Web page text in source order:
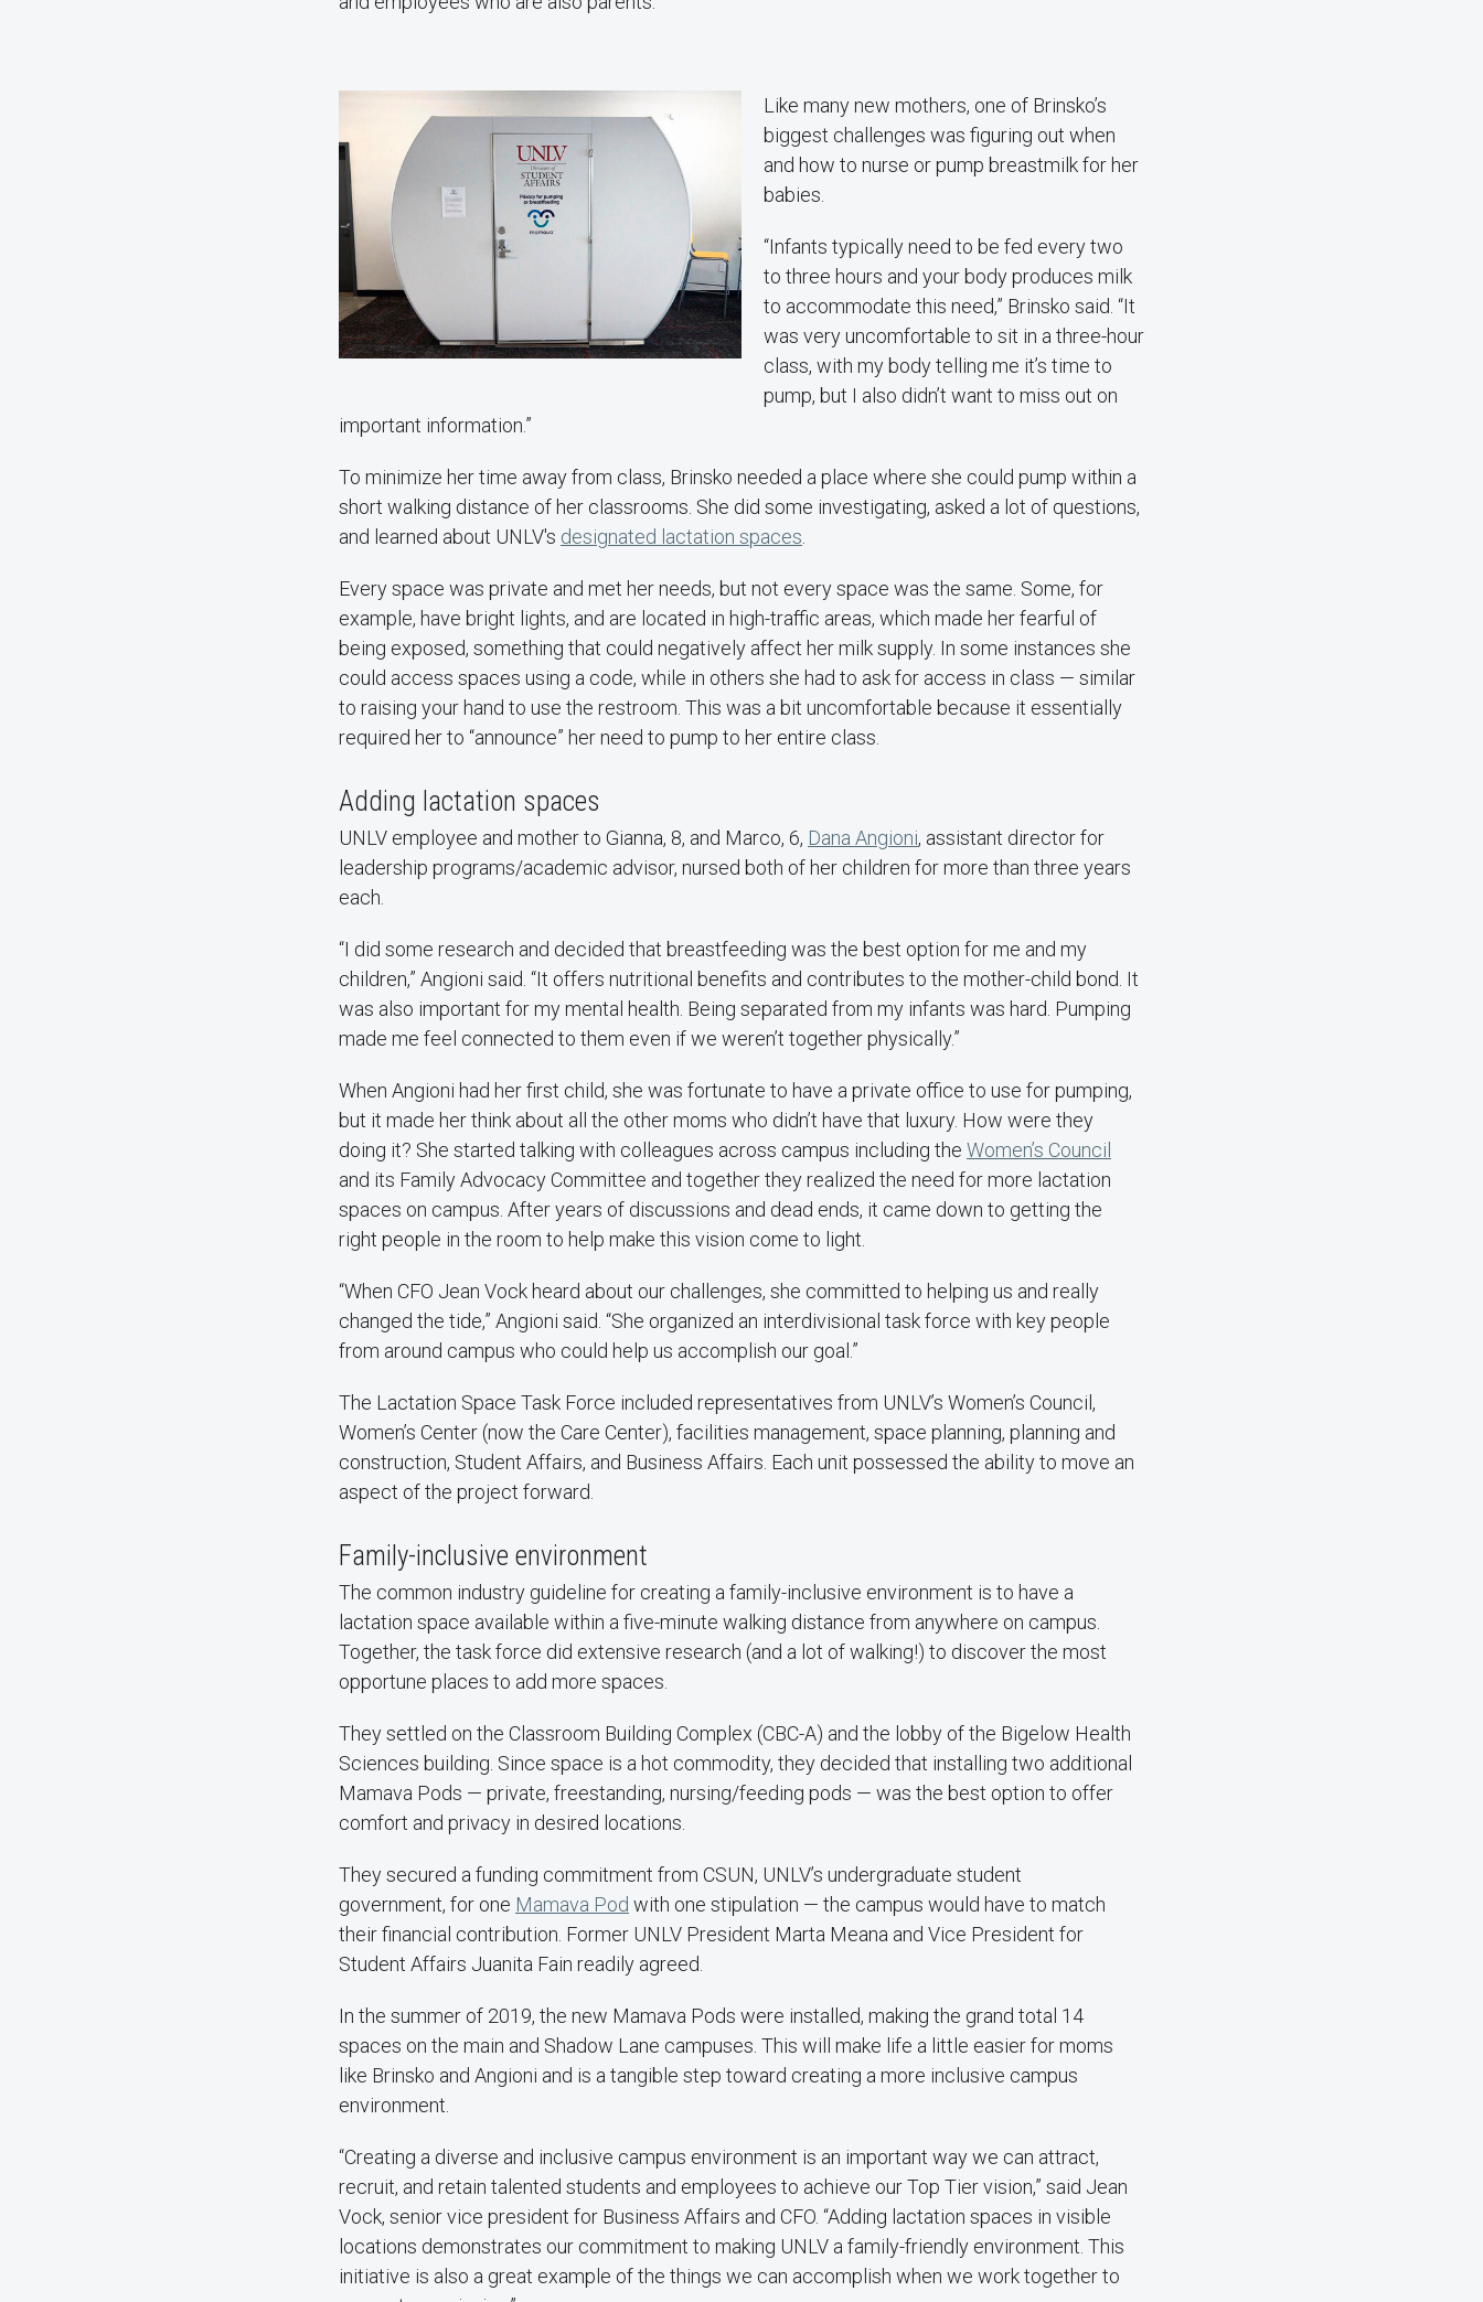
Like many new mothers, one of Brinsko’s
biggest challenges was figuring out when
and how to nurse or pump breastmilk for her
babies.
“Infants typically need to be fed every two
to three hours and your body produces milk
to accommodate this need,” Brinsko said. “It
was very uncomfortable to sit in a three-hour
class, with my body telling me it’s time to
pump, but I also didn’t want to miss out on
important information.”
To minimize her time away from class, Brinsko needed a place where she could pump within a
short walking distance of her classrooms. She did some investigating, asked a lot of questions,
and learned about UNLV's designated lactation spaces
Every space was private and met her needs, but not every space was the same. Some, for
example, have bright lights, and are located in high-traffic areas, which made her fearful of
being exposed, something that could negatively affect her milk supply. In some instances she
could access spaces using a code, while in others she had to ask for access in class — similar
to raising your hand to use the restroom. This was a bit uncomfortable because it essentially
required her to “announce” her need to pump to her entire class.
Adding lactation spaces
UNLV employee and mother to Gianna, 8, and Marco, 6, Dana Angioni, assistant director for
leadership programs/academic advisor, nursed both of her children for more than three years
each.
“I did some research and decided that breastfeeding was the best option for me and my
children,” Angioni said. “It offers nutritional benefits and contributes to the mother-child bond. It
was also important for my mental health. Being separated from my infants was hard. Pumping
made me feel connected to them even if we weren’t together physically.”
When Angioni had her first child, she was fortunate to have a private office to use for pumping,
but it made her think about all the other moms who didn’t have that luxury. How were they
doing it? She started talking with colleagues across campus including the Women’s Council
and its Family Advocacy Committee and together they realized the need for more lactation
spaces on campus. After years of discussions and dead ends, it came down to getting the
right people in the room to help make this vision come to light.
“When CFO Jean Vock heard about our challenges, she committed to helping us and really
changed the tide,” Angioni said. “She organized an interdivisional task force with key people
from around campus who could help us accomplish our goal.”
The Lactation Space Task Force included representatives from UNLV’s Women’s Council,
Women’s Center (now the Care Center), facilities management, space planning, planning and
construction, Student Affairs, and Business Affairs. Each unit possessed the ability to move an
aspect of the project forward.
Family-inclusive environment
The common industry guideline for creating a family-inclusive environment is to have a
lactation space available within a five-minute walking distance from anywhere on campus.
Together, the task force did extensive research (and a lot of walking!) to discover the most
opportune places to add more spaces.
They settled on the Classroom Building Complex (CBC-A) and the lobby of the Bigelow Health
Sciences building. Since space is a hot commodity, they decided that installing two additional
Mamava Pods — private, freestanding, nursing/feeding pods — was the best option to offer
comfort and privacy in desired locations.
They secured a funding commitment from CSUN, UNLV’s undergraduate student
government, for one Mamava Pod with one stipulation — the campus would have to match
their financial contribution. Former UNLV President Marta Meana and Vice President for
Student Affairs Juanita Fain readily agreed.
In the summer of 2019, the new Mamava Pods were installed, making the grand total 14
spaces on the main and Shadow Lane campuses. This will make life a little easier for moms
like Brinsko and Angioni and is a tangible step toward creating a more inclusive campus
environment.
“Creating a diverse and inclusive campus environment is an important way we can attract,
recruit, and retain talented students and employees to achieve our Top Tier vision,” said Jean
Vock, senior vice president for Business Affairs and CFO. “Adding lactation spaces in visible
locations demonstrates our commitment to making UNLV a family-friendly environment. This
initiative is also a great example of the things we can accomplish when we work together to